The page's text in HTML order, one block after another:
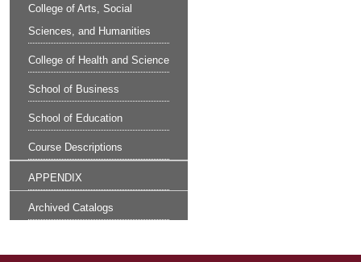
College of Arts, Social
Sciences, and Humanities
College of Health and Science
School of Business
School of Education
Course Descriptions
APPENDIX
Archived Catalogs